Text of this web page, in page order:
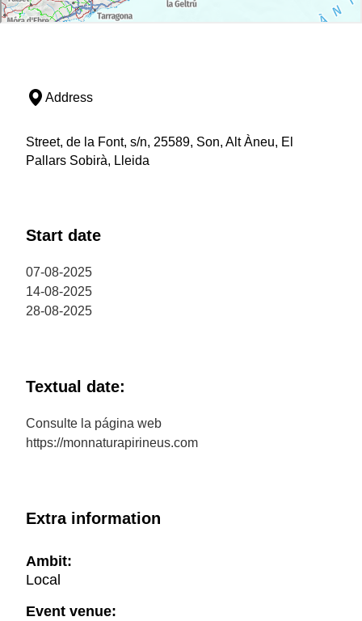
Address
Street, de la Font, s/n, 25589, Son, Alt Àneu, El
Pallars Sobirà, Lleida
Start date
07-08-2025
14-08-2025
28-08-2025
Textual date:
Consulte la página web
https://monnaturapirineus.com
Extra information
Ambit:
Local
Event venue: